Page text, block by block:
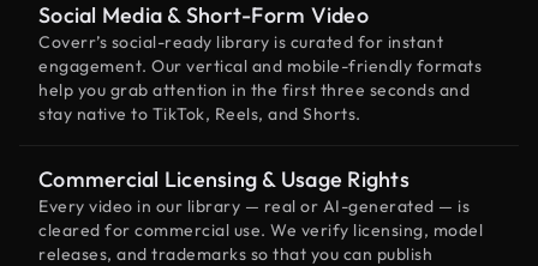
Social Media & Short-Form Video
Coverr’s social-ready library is curated for instant
engagement. Our vertical and mobile-friendly formats
help you grab attention in the first three seconds and
stay native to TikTok, Reels, and Shorts.
Commercial Licensing & Usage Rights
Every video in our library — real or AI-generated — is
cleared for commercial use. We verify licensing, model
releases, and trademarks so that you can publish